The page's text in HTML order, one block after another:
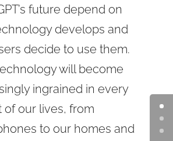
future depend on
develops and
decide to use them.
will become
ingrained in every
of our lives, from
to our homes and